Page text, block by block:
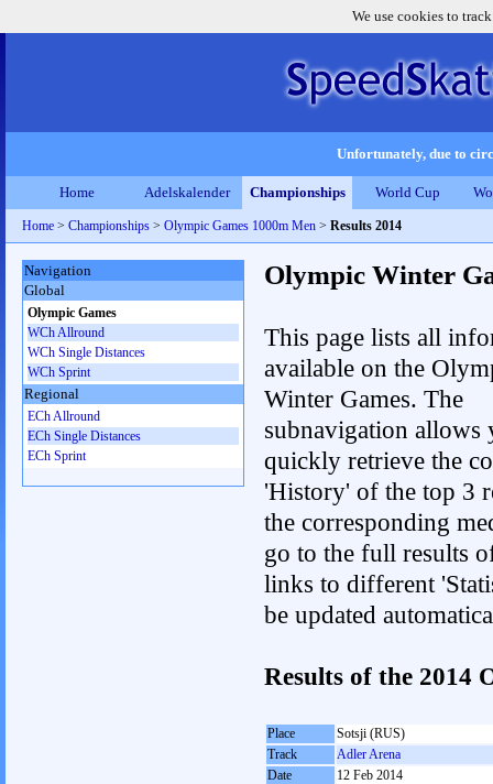
We use cookies to
Unfortunately, due to
Home Adelskalender Championships World Cup
Home > Championships > Olympic Games 1000m Men > Results 2014
Olympic Winter
This page lists all
available on the
Winter Games. The
subnavigation allows
quickly retrieve the
'History' of the top 3
the corresponding
go to the full results
links to different
be updated
Results of the 2014
Place
Sotsji (RUS)
Track
Adler Arena
Date
12 Feb 2014
Navigation
Global
Olympic Games
WCh Allround
WCh Single Distances
WCh Sprint
Regional
ECh Allround
ECh Single Distances
ECh Sprint